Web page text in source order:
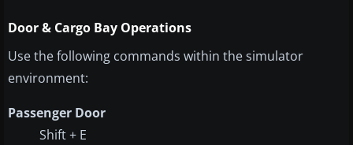
Door & Cargo Bay Operations
Use the following commands within the simulator
environment:
Passenger Door
Shift + E